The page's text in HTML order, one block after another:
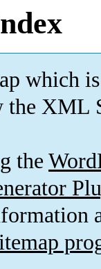
which is
XML
the